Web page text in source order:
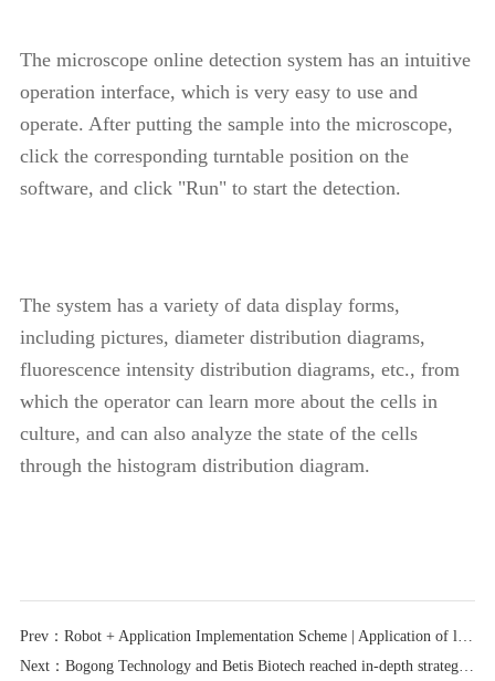
The microscope online detection system has an intuitive
operation interface, which is very easy to use and
operate. After putting the sample into the microscope,
click the corresponding turntable position on the
software, and click "Run" to start the detection.
The system has a variety of data display forms,
including pictures, diameter distribution diagrams,
fluorescence intensity distribution diagrams, etc., from
which the operator can learn more about the cells in
culture, and can also analyze the state of the cells
through the histogram distribution diagram.